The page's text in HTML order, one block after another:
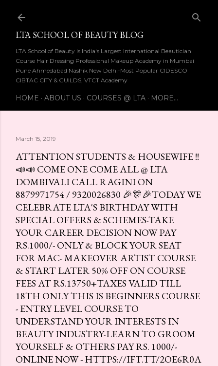
LTA SCHOOL OF BEAUTY BLOG
LTA School of Beauty is India's Largest International Beautician
Course Hair Dressing Professional Makeup Academy in Mumbai
Pune Ahmedabad Nashik New Delhi-Most Popular CIDESCO
CIBTAC CITY & GUILDS, VTCT Academy
HOME ABOUT US COURSES @ LTA MORE…
March 15, 2019
ATTENTION STUDENTS & HOUSEWIFE !!
📣📣 COME ONE COME ALL @ LTA
DOMBIVALI CALL RAGINI ON
8879971754 / 9320026830 🎉🎊🎉TODAY WE
CELEBRATE LTA'S BIRTHDAY WITH
SPECIAL OFFERS & SCHEMES-TAKE
YOUR CAREER DECISION NOW PAY
RS.1000/- ONLY & BLOCK YOUR SEAT
FOR MAC- MAKEOVER ARTIST COURSE
& START LATER 50% OFF ON COURSE
FEES AT RS.13750+TAXES VALID TILL
18TH ONLY THIS IS BEGINNERS COURSE
- ENTRY LEVEL COURSE TO
UNDERSTAND YOUR INTERESTS IN
BEAUTY INDUSTRY-LEARN TO GROOM
YOURSELF & OTHERS PAY RS. 1000/-
ONLINE NOW - HTTPS://IFT.TT/2OE6R0A